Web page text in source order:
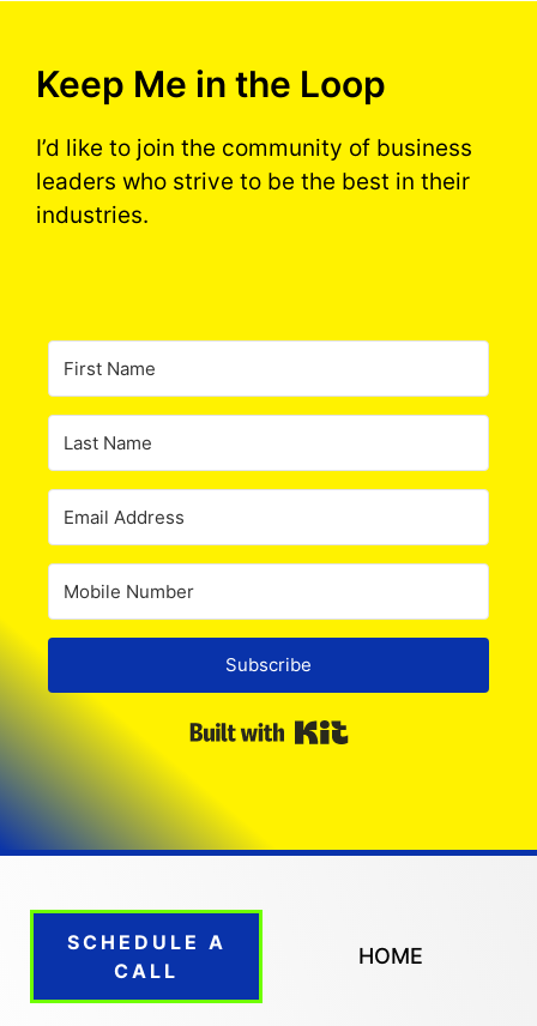
Keep Me in the Loop
I’d like to join the community of business
leaders who strive to be the best in their
industries.
Subscribe
SCHEDULE A
CALL
HOME